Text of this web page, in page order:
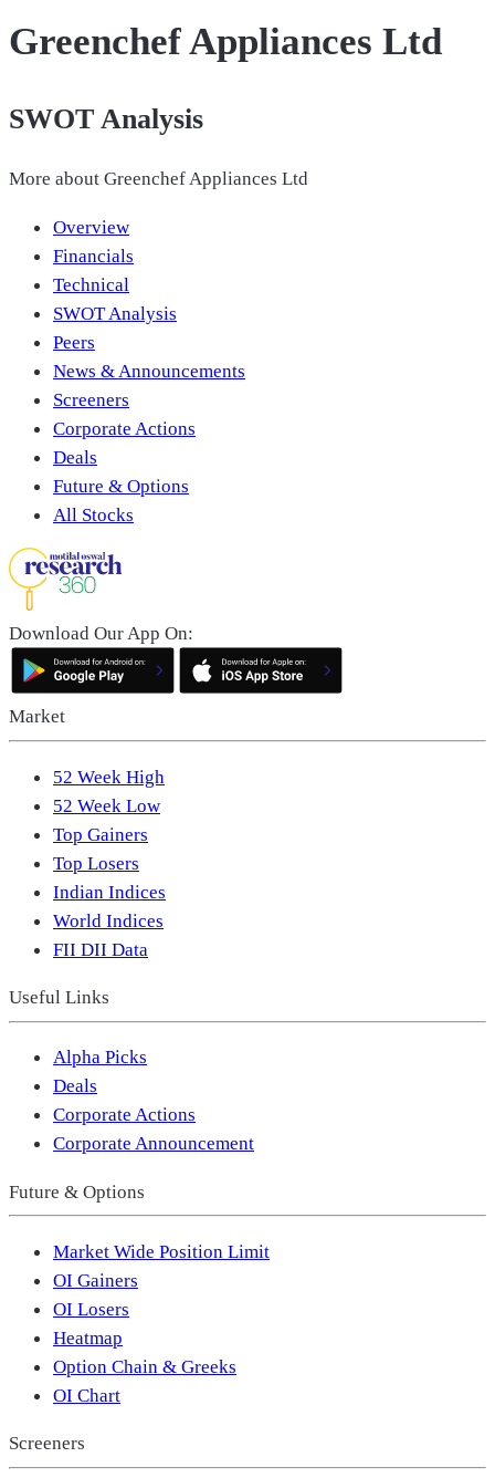
Greenchef Appliances Ltd
SWOT Analysis
More about Greenchef Appliances Ltd
Overview
Financials
Technical
SWOT Analysis
Peers
News & Announcements
Screeners
Corporate Actions
Deals
Future & Options
All Stocks
Download Our App On:
Market
52 Week High
52 Week Low
Top Gainers
Top Losers
Indian Indices
World Indices
FII DII Data
Useful Links
Alpha Picks
Deals
Corporate Actions
Corporate Announcement
Future & Options
Market Wide Position Limit
OI Gainers
OI Losers
Heatmap
Option Chain & Greeks
OI Chart
Screeners